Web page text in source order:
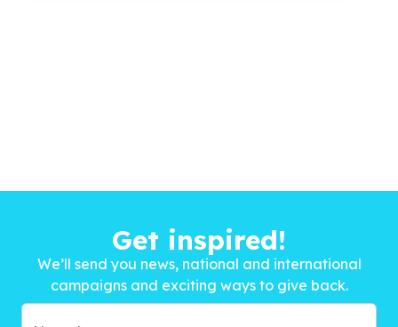
Get inspired!
We’ll send you news, national and international
campaigns and exciting ways to give back.